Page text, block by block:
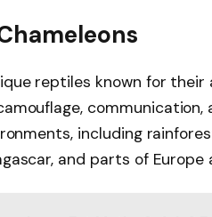
reptiles known for
including
and parts of Europe